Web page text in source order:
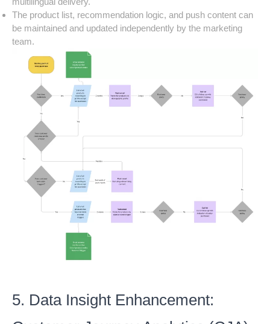
The product list, recommendation logic, and push content can
be maintained and updated independently by the marketing
team.
5. Data Insight Enhancement: